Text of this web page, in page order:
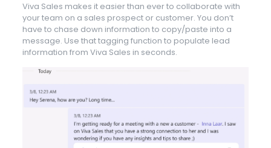
Viva Sales makes it easier than ever to collaborate with
your team on a sales prospect or customer. You don’t
have to chase down information to copy/paste into a
message. Use that tagging function to populate lead
information from Viva Sales in seconds.